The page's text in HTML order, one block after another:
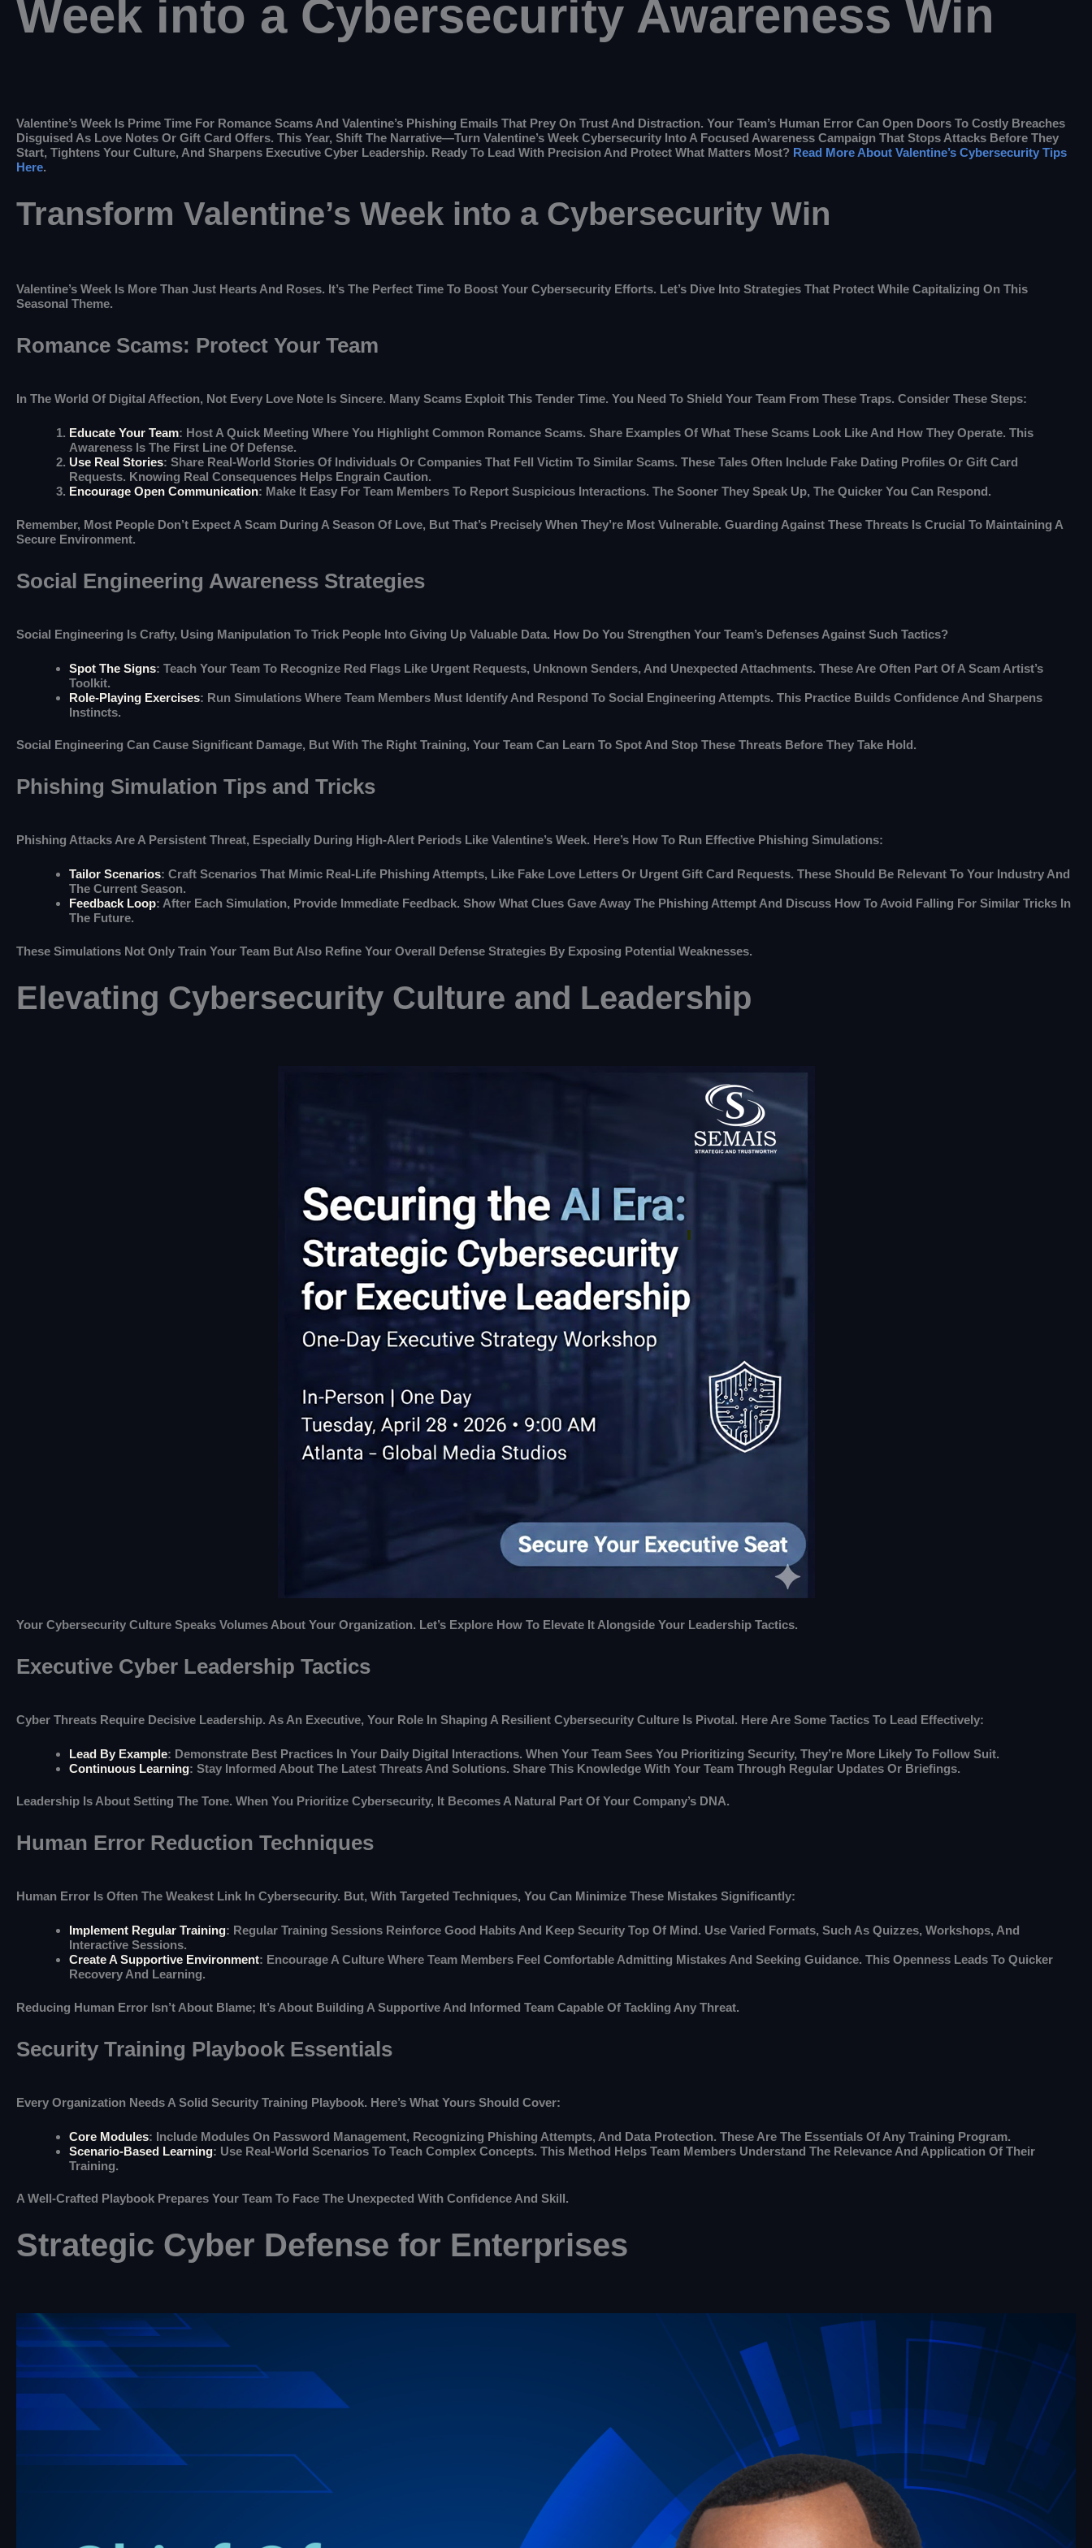
Week into a Cybersecurity Awareness Win
Valentine’s Week Is Prime Time For Romance Scams And Valentine’s Phishing Emails That Prey On Trust And Distraction. Your Team’s Human Error Can Open Doors To Costly Breaches
Disguised As Love Notes Or Gift Card Offers. This Year, Shift The Narrative—Turn Valentine’s Week Cybersecurity Into A Focused Awareness Campaign That Stops Attacks Before They
Start, Tightens Your Culture, And Sharpens Executive Cyber Leadership. Ready To Lead With Precision And Protect What Matters Most? Read More About Valentine’s Cybersecurity Tips
Here.
Transform Valentine’s Week into a Cybersecurity Win
Valentine’s Week Is More Than Just Hearts And Roses. It’s The Perfect Time To Boost Your Cybersecurity Efforts. Let’s Dive Into Strategies That Protect While Capitalizing On This
Seasonal Theme.
Romance Scams: Protect Your Team
In The World Of Digital Affection, Not Every Love Note Is Sincere. Many Scams Exploit This Tender Time. You Need To Shield Your Team From These Traps. Consider These Steps:
Educate Your Team: Host A Quick Meeting Where You Highlight Common Romance Scams. Share Examples Of What These Scams Look Like And How They Operate. This
Awareness Is The First Line Of Defense.
Use Real Stories: Share Real-World Stories Of Individuals Or Companies That Fell Victim To Similar Scams. These Tales Often Include Fake Dating Profiles Or Gift Card
Requests. Knowing Real Consequences Helps Engrain Caution.
Encourage Open Communication: Make It Easy For Team Members To Report Suspicious Interactions. The Sooner They Speak Up, The Quicker You Can Respond.
Remember, Most People Don’t Expect A Scam During A Season Of Love, But That’s Precisely When They’re Most Vulnerable. Guarding Against These Threats Is Crucial To Maintaining A
Secure Environment.
Social Engineering Awareness Strategies
Social Engineering Is Crafty, Using Manipulation To Trick People Into Giving Up Valuable Data. How Do You Strengthen Your Team’s Defenses Against Such Tactics?
Spot The Signs: Teach Your Team To Recognize Red Flags Like Urgent Requests, Unknown Senders, And Unexpected Attachments. These Are Often Part Of A Scam Artist’s
Toolkit.
Role-Playing Exercises: Run Simulations Where Team Members Must Identify And Respond To Social Engineering Attempts. This Practice Builds Confidence And Sharpens
Instincts.
Social Engineering Can Cause Significant Damage, But With The Right Training, Your Team Can Learn To Spot And Stop These Threats Before They Take Hold.
Phishing Simulation Tips and Tricks
Phishing Attacks Are A Persistent Threat, Especially During High-Alert Periods Like Valentine’s Week. Here’s How To Run Effective Phishing Simulations:
Tailor Scenarios: Craft Scenarios That Mimic Real-Life Phishing Attempts, Like Fake Love Letters Or Urgent Gift Card Requests. These Should Be Relevant To Your Industry And
The Current Season.
Feedback Loop: After Each Simulation, Provide Immediate Feedback. Show What Clues Gave Away The Phishing Attempt And Discuss How To Avoid Falling For Similar Tricks In
The Future.
These Simulations Not Only Train Your Team But Also Refine Your Overall Defense Strategies By Exposing Potential Weaknesses.
Elevating Cybersecurity Culture and Leadership
Your Cybersecurity Culture Speaks Volumes About Your Organization. Let’s Explore How To Elevate It Alongside Your Leadership Tactics.
Executive Cyber Leadership Tactics
Cyber Threats Require Decisive Leadership. As An Executive, Your Role In Shaping A Resilient Cybersecurity Culture Is Pivotal. Here Are Some Tactics To Lead Effectively:
Lead By Example: Demonstrate Best Practices In Your Daily Digital Interactions. When Your Team Sees You Prioritizing Security, They’re More Likely To Follow Suit.
Continuous Learning: Stay Informed About The Latest Threats And Solutions. Share This Knowledge With Your Team Through Regular Updates Or Briefings.
Leadership Is About Setting The Tone. When You Prioritize Cybersecurity, It Becomes A Natural Part Of Your Company’s DNA.
Human Error Reduction Techniques
Human Error Is Often The Weakest Link In Cybersecurity. But, With Targeted Techniques, You Can Minimize These Mistakes Significantly:
Implement Regular Training: Regular Training Sessions Reinforce Good Habits And Keep Security Top Of Mind. Use Varied Formats, Such As Quizzes, Workshops, And
Interactive Sessions.
Create A Supportive Environment: Encourage A Culture Where Team Members Feel Comfortable Admitting Mistakes And Seeking Guidance. This Openness Leads To Quicker
Recovery And Learning.
Reducing Human Error Isn’t About Blame; It’s About Building A Supportive And Informed Team Capable Of Tackling Any Threat.
Security Training Playbook Essentials
Every Organization Needs A Solid Security Training Playbook. Here’s What Yours Should Cover:
Core Modules: Include Modules On Password Management, Recognizing Phishing Attempts, And Data Protection. These Are The Essentials Of Any Training Program.
Scenario-Based Learning: Use Real-World Scenarios To Teach Complex Concepts. This Method Helps Team Members Understand The Relevance And Application Of Their
Training.
A Well-Crafted Playbook Prepares Your Team To Face The Unexpected With Confidence And Skill.
Strategic Cyber Defense for Enterprises